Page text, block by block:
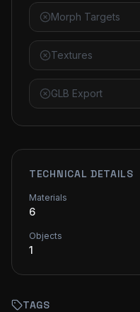
Morph Targets
Textures
GLB Export
TECHNICAL DETAILS
Materials
6
Objects
1
TAGS